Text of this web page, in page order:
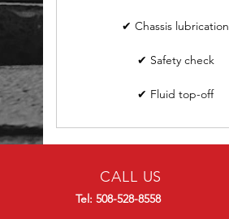
✔ Chassis lubrication
✔ Safety check
✔ Fluid top-off
CALL US
Tel: 508-528-8558